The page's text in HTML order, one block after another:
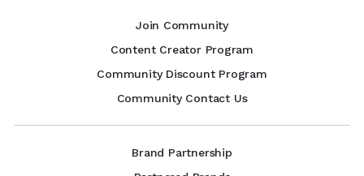
Join Community
Content Creator Program
Community Discount Program
Community Contact Us
Brand Partnership